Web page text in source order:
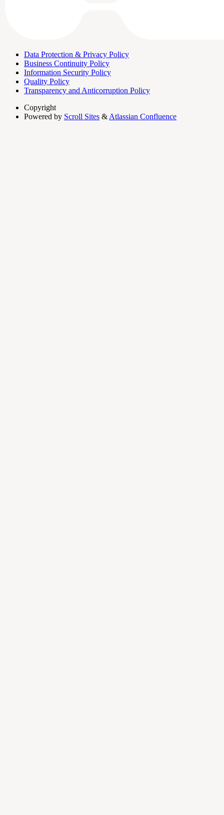
Data Protection & Privacy Policy
Business Continuity Policy
Information Security Policy
Quality Policy
Transparency and Anticorruption Policy
Copyright
Powered by Scroll Sites & Atlassian Confluence